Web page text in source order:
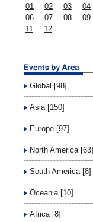
01
02 03 04
06
07 08 09
11
12
Global [98]
Asia [150]
Europe [97]
North America [63]
South America [8]
Oceania [10]
Africa [8]